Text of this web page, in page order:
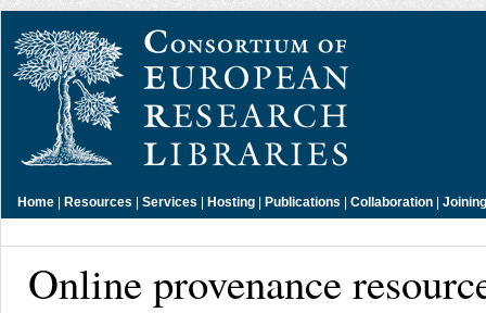
Home | Resources | Services | Hosting | Publications | Collaboration |
Online provenance